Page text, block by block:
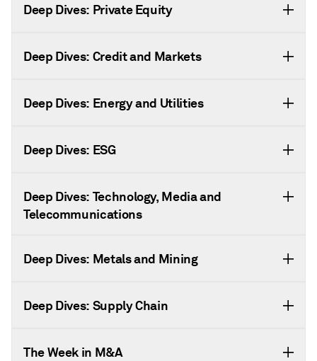
Deep Dives: Private Equity
Deep Dives: Credit and Markets
Deep Dives: Energy and Utilities
Deep Dives: ESG
Deep Dives: Technology, Media and
Telecommunications
Deep Dives: Metals and Mining
Deep Dives: Supply Chain
The Week in M&A